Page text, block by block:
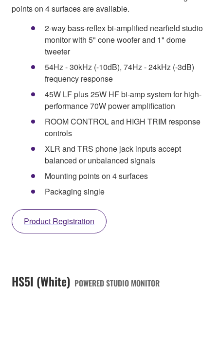
points on 4 surfaces are available.
2-way bass-reflex bi-amplified nearfield studio
monitor with 5" cone woofer and 1" dome
tweeter
54Hz - 30kHz (-10dB), 74Hz - 24kHz (-3dB)
frequency response
45W LF plus 25W HF bi-amp system for high-
performance 70W power amplification
ROOM CONTROL and HIGH TRIM response
controls
XLR and TRS phone jack inputs accept
balanced or unbalanced signals
Mounting points on 4 surfaces
Packaging single
Product Registration
HS5I (White) POWERED STUDIO MONITOR